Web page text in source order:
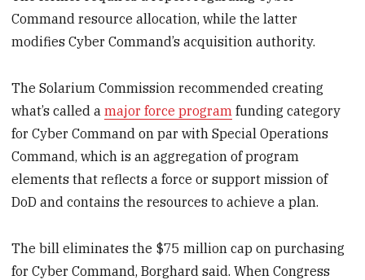
Command resource allocation, while the latter
modifies Cyber Command’s acquisition authority.
The Solarium Commission recommended creating
what’s called amajor force program funding category
for Cyber Command on par with Special Operations
Command, which is an aggregation of program
elements that reflects a force or support mission of
DoD and contains the resources to achieve a plan.
The bill eliminates the $75 million cap on purchasing
for Cyber Command, Borghard said. When Congress